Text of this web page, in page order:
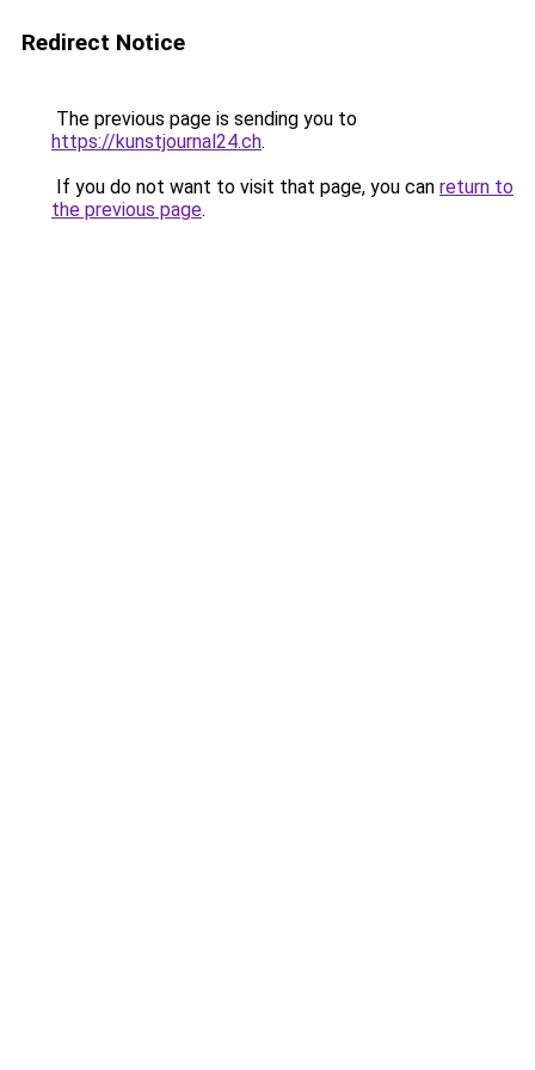
Redirect Notice
The previous page is sending you to
https://kunstjournal24.ch.
If you do not want to visit that page, you can return to
the previous page.